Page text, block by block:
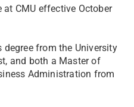
CMU effective October
degree from the University
and both a Master of
Administration from